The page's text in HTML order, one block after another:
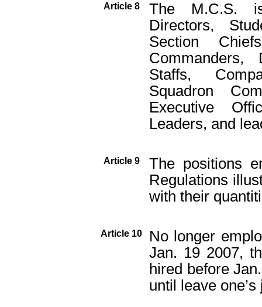
Article 8
The M.C.S.
Directors,
Section
Commanders,
Staffs,
Squadron
Executive
Leaders, and
Article 9
The positions
Regulations
with their
Article 10
No longer
Jan. 19 2007,
hired before
until leave one’s